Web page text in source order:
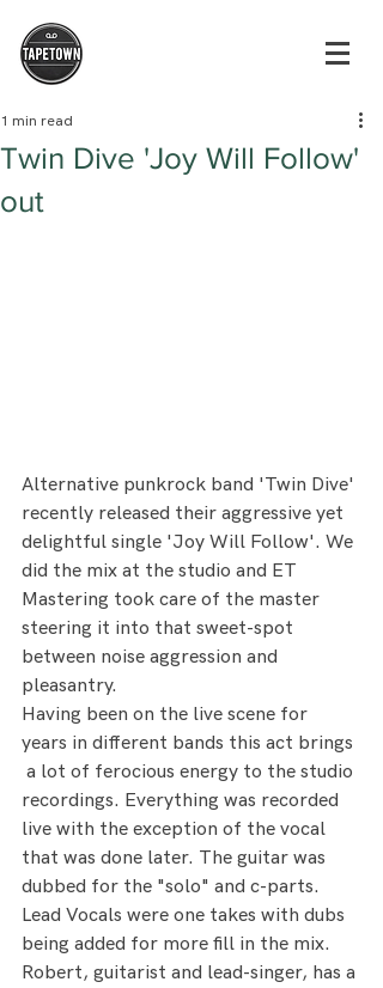
Twin Dive 'Joy Will Follow'
out
1 min read
Alternative punkrock band 'Twin Dive'
recently released their aggressive yet
delightful single 'Joy Will Follow'. We
did the mix at the studio and ET
Mastering took care of the master
steering it into that sweet-spot
between noise aggression and
pleasantry.
Having been on the live scene for
years in different bands this act brings
a lot of ferocious energy to the studio
recordings. Everything was recorded
live with the exception of the vocal
that was done later. The guitar was
dubbed for the "solo" and c-parts.
Lead Vocals were one takes with dubs
being added for more fill in the mix.
Robert, guitarist and lead-singer, has a